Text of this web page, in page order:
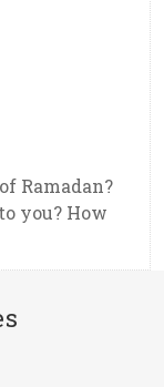
Ramadan?
you? How